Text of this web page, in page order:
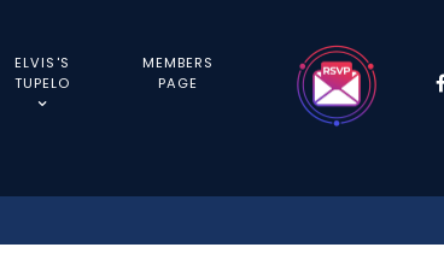
ELVIS'S
TUPELO
MEMBERS
PAGE